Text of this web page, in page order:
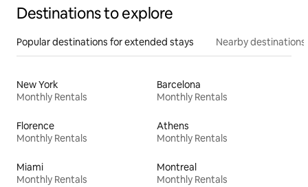
Destinations to explore
Popular destinations for extended stays Nearby destinations
New York
Monthly Rentals
Barcelona
Monthly Rentals
Florence
Monthly Rentals
Athens
Monthly Rentals
Miami
Monthly Rentals
Montreal
Monthly Rentals